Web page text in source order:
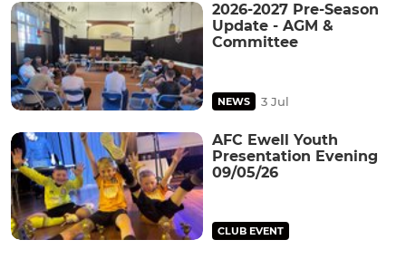
2026-2027 Pre-Season
Update - AGM &
Committee
NEWS 3 Jul
AFC Ewell Youth
Presentation Evening
09/05/26
CLUB EVENT